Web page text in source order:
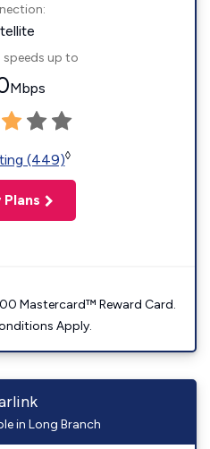
up to
Mbps
(449)◊
Mastercard™ Reward Card.
Apply.
in Long Branch